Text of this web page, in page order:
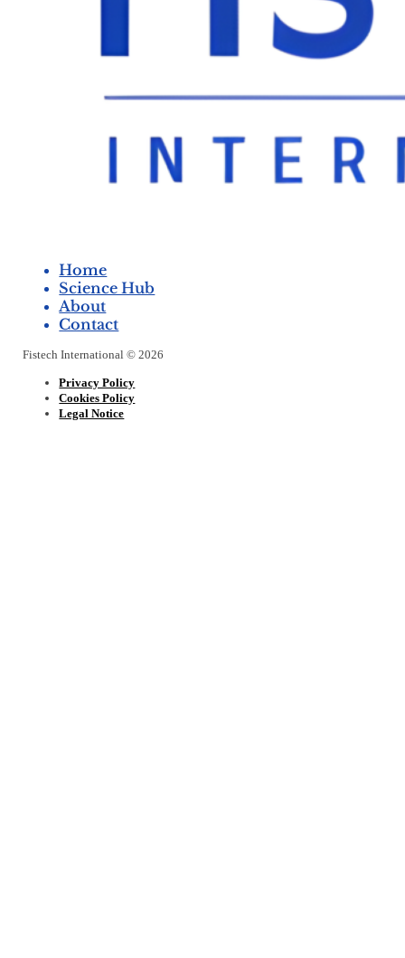
Home
Science Hub
About
Contact
Fistech International © 2026
Privacy Policy
Cookies Policy
Legal Notice